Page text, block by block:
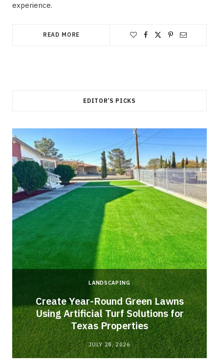
experience.
READ MORE
EDITOR’S PICKS
LANDSCAPING
Create Year-Round Green Lawns
Using Artificial Turf Solutions for
Texas Properties
JULY 28, 2026